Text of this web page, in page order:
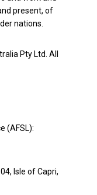
present, of
nations.
Pty Ltd. All
(AFSL):
Isle of Capri,